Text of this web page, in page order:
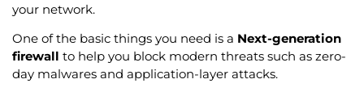
your network.
One of the basic things you need is a Next-generation
firewall to help you block modern threats such as zero-
day malwares and application-layer attacks.